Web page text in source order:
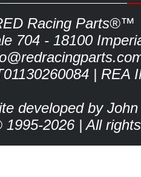
Racing Parts®™
704 - 18100
| REA
developed by John
2026 | All